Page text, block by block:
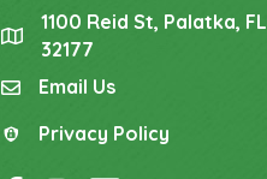
location
1100 Reid St, Palatka, FL
32177
emailEmail Us
Privacy Policy
Privacy Policy